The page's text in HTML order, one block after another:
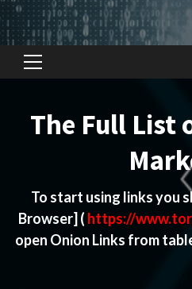
Primary
The Full List
To start using links you
Browser] ( https://
open Onion Links from